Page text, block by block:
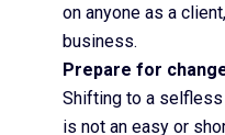
on anyone as a
business.
Prepare for
Shifting to a
is not an easy or